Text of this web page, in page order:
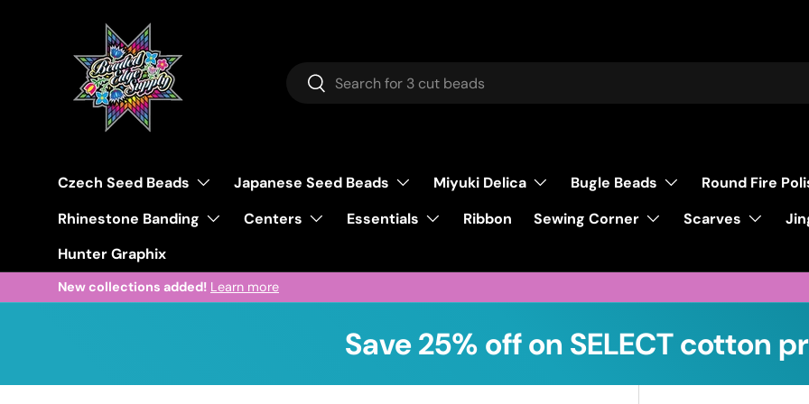
Skip to content
Search
Search
Czech Seed Beads Japanese Seed Beads Miyuki Delica Bugle Beads Round Fire
Rhinestone Banding
Centers Essentials Ribbon Sewing Corner Scarves
Hunter Graphix
New collections added! Learn more
Save 25% off on SELECT cotton